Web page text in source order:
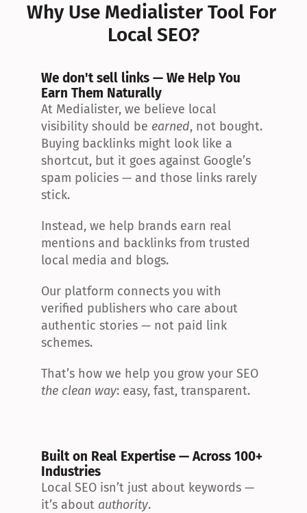
Why Use Medialister Tool For
Local SEO?
We don't sell links — We Help You
Earn Them Naturally
At Medialister, we believe local
visibility should be earned, not bought.
Buying backlinks might look like a
shortcut, but it goes against Google’s
spam policies — and those links rarely
stick.
Instead, we help brands earn real
mentions and backlinks from trusted
local media and blogs.
Our platform connects you with
verified publishers who care about
authentic stories — not paid link
schemes.
the clean way: easy, fast, transparent.
Built on Real Expertise — Across 100+
Industries
Local SEO isn’t just about keywords —
it’s about authority.